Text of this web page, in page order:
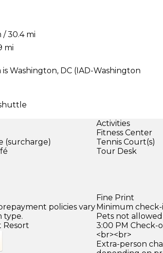
30.4 mi
mi
Washington, DC (IAD-Washington
(surcharge)
Activities
Fitness Center
Tennis Court(s)
Tour Desk
policies vary
type.
Resort
Fine Print
Minimum check-
Pets not
3:00 PM Check-
<br><br>
Extra-person